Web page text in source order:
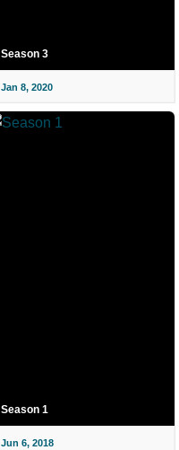
Season 3
Jan 8, 2020
Season 1
Jun 6, 2018